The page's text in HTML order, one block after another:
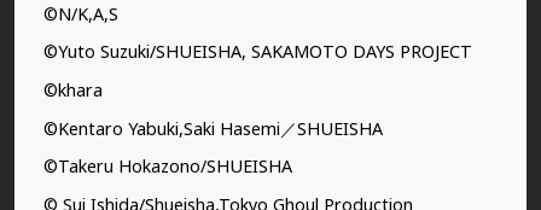
©N/K,A,S
©Yuto Suzuki/SHUEISHA, SAKAMOTO DAYS PROJECT
©khara
©Kentaro Yabuki,Saki Hasemi／SHUEISHA
©Takeru Hokazono/SHUEISHA
© Sui Ishida/Shueisha,Tokyo Ghoul Production